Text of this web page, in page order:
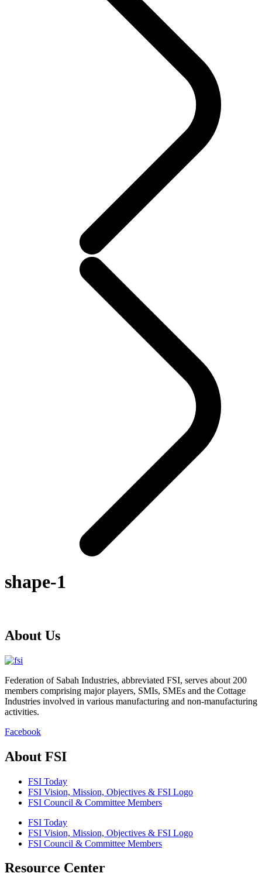
shape-1
About Us
Federation of Sabah Industries, abbreviated FSI, serves about 200
members comprising major players, SMIs, SMEs and the Cottage
Industries involved in various manufacturing and non-manufacturing
activities.
Facebook
About FSI
FSI Today
FSI Vision, Mission, Objectives & FSI Logo
FSI Council & Committee Members
FSI Today
FSI Vision, Mission, Objectives & FSI Logo
FSI Council & Committee Members
Resource Center